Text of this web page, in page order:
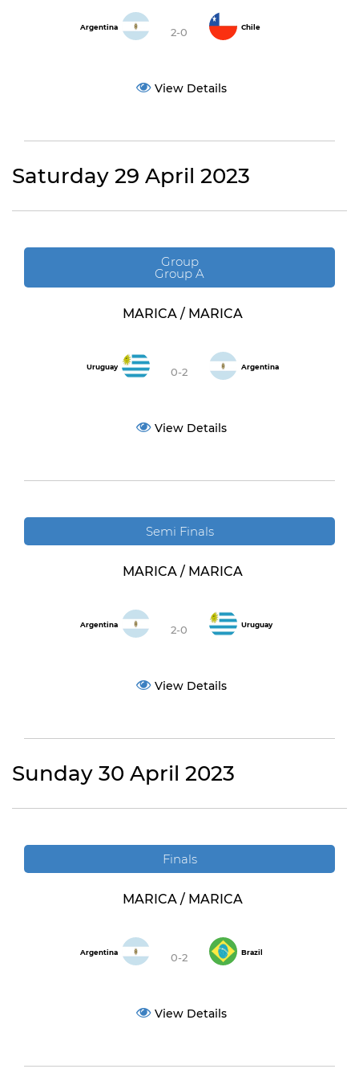
Argentina 2-0 Chile
View Details
Saturday 29 April 2023
Group
Group A
MARICA / MARICA
Uruguay 0-2 Argentina
View Details
Semi Finals
MARICA / MARICA
Argentina 2-0 Uruguay
View Details
Sunday 30 April 2023
Finals
MARICA / MARICA
Argentina 0-2 Brazil
View Details